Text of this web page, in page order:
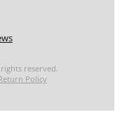
reserved.
Policy